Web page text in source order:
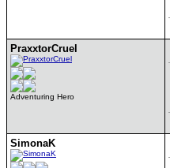
PraxxtorCruel
Adventuring Hero
SimonaK